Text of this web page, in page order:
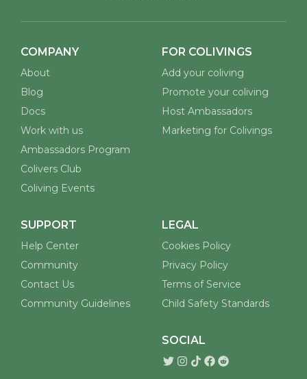
COMPANY
About
Blog
Docs
Work with us
Ambassadors Program
Colivers Club
Coliving Events
FOR COLIVINGS
Add your coliving
Promote your coliving
Host Ambassadors
Marketing for Colivings
SUPPORT
Help Center
Community
Contact Us
Community Guidelines
LEGAL
Cookies Policy
Privacy Policy
Terms of Service
Child Safety Standards
SOCIAL